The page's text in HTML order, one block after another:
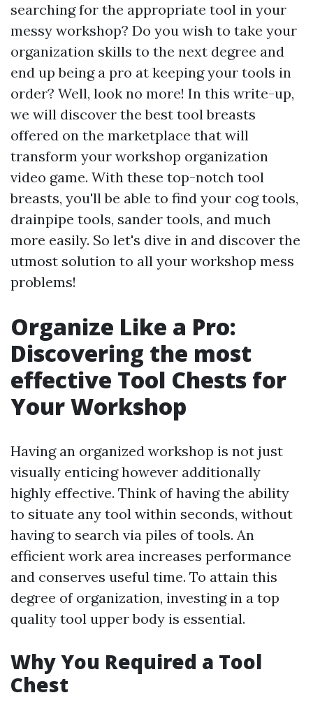
searching for the appropriate tool in your
messy workshop? Do you wish to take your
organization skills to the next degree and
end up being a pro at keeping your tools in
order? Well, look no more! In this write-up,
we will discover the best tool breasts
offered on the marketplace that will
transform your workshop organization
video game. With these top-notch tool
breasts, you'll be able to find your cog tools,
drainpipe tools, sander tools, and much
more easily. So let's dive in and discover the
utmost solution to all your workshop mess
problems!
Organize Like a Pro:
Discovering the most
effective Tool Chests for
Your Workshop
Having an organized workshop is not just
visually enticing however additionally
highly effective. Think of having the ability
to situate any tool within seconds, without
having to search via piles of tools. An
efficient work area increases performance
and conserves useful time. To attain this
degree of organization, investing in a top
quality tool upper body is essential.
Why You Required a Tool
Chest